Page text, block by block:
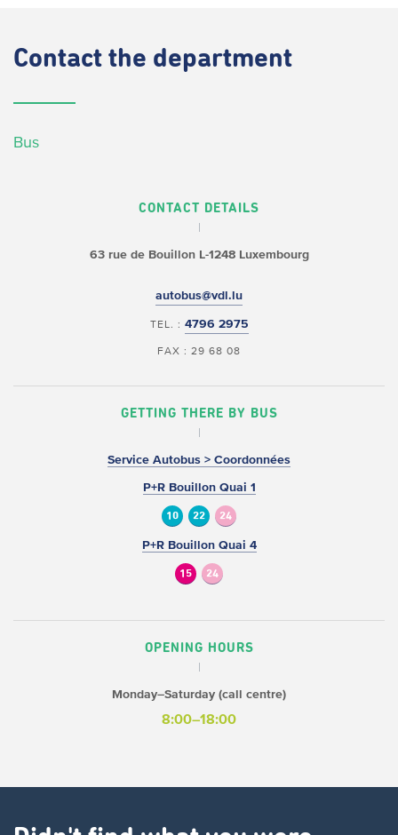
Contact the department
Bus
CONTACT DETAILS
63 rue de BouillonL-1248 Luxembourg
autobus@vdl.lu
TEL. : 4796 2975
FAX : 29 68 08
GETTING THERE BY BUS
Service Autobus > Coordonnées
P+R Bouillon Quai 1
10 22 24
P+R Bouillon Quai 4
15 24
OPENING HOURS
Monday–Saturday (call centre)
8:00–18:00